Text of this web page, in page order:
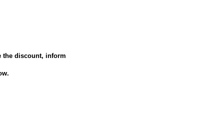
the discount, inform